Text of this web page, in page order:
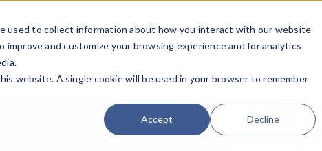
used to collect information about how you interact with our website
and customize your browsing experience and for analytics
website. A single cookie will be used in your browser to remember
Accept Decline
Team Industries Deals About FOCUS